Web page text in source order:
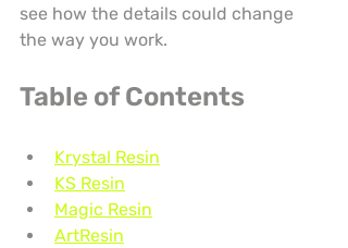
see how the details could change
the way you work.
Table of Contents
Krystal Resin
KS Resin
Magic Resin
ArtResin